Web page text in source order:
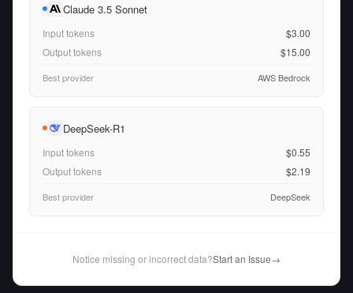
Claude 3.5 Sonnet
Input tokens
$3.00
Output tokens
$15.00
Best provider AWS Bedrock
DeepSeek-R1
Input tokens
$0.55
Output tokens
$2.19
Best provider DeepSeek
Notice missing or incorrect data?Start an Issue→